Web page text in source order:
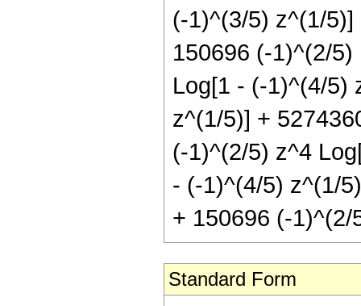
(-1)^(3/5) z^(1/
150696 (-1)^(2/
Log[1 - (-1)^(4/5)
z^(1/5)] +
(-1)^(2/5) z^4
- (-1)^(4/5) z^(1/
+ 150696 (-
Standard Form